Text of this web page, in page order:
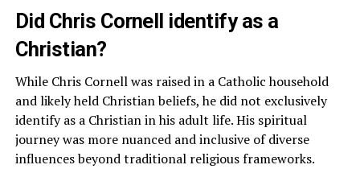
Did Chris Cornell identify as a
Christian?
While Chris Cornell was raised in a Catholic household
and likely held Christian beliefs, he did not exclusively
identify as a Christian in his adult life. His spiritual
journey was more nuanced and inclusive of diverse
influences beyond traditional religious frameworks.